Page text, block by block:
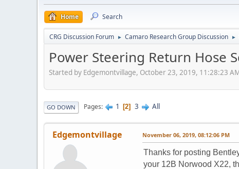
Home Search
CRG Discussion Forum ► Camaro Research Group Discussion ►
Power Steering Return Hose
Started by Edgemontvillage, October 23, 2019, 11:28:23
GO DOWN Pages 1 2 3 All
Edgemontvillage November 06, 2019, 08:12:06 PM
Thanks for posting
your 12B Norwood X22,